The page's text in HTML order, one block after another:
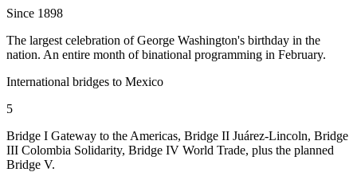
Since 1898
The largest celebration of George Washington's birthday in the
nation. An entire month of binational programming in February.
International bridges to Mexico
5
Bridge I Gateway to the Americas, Bridge II Juárez-Lincoln, Bridge
III Colombia Solidarity, Bridge IV World Trade, plus the planned
Bridge V.